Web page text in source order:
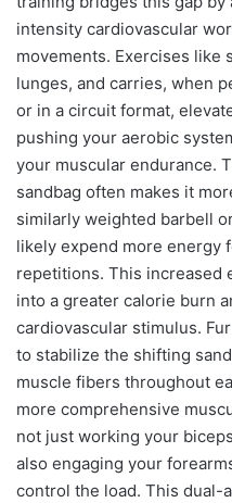
intensity cardiovascular
movements. Exercises like
lunges, and carries, when
or in a circuit format,
pushing your aerobic
your muscular endurance.
sandbag often makes it
similarly weighted barbell
likely expend more energy
repetitions. This increased
into a greater calorie burn
cardiovascular stimulus.
to stabilize the shifting
muscle fibers throughout
more comprehensive
not just working your
also engaging your
control the load. This dual-